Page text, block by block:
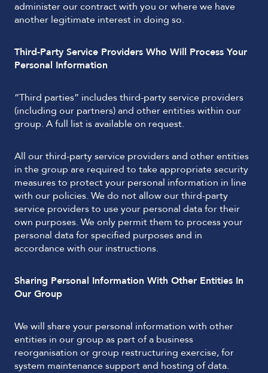
administer our contract with you or where we have
another legitimate interest in doing so.
Third-Party Service Providers Who Will Process Your
Personal Information
“Third parties” includes third-party service providers
(including our partners) and other entities within our
group. A full list is available on request.
All our third-party service providers and other entities
in the group are required to take appropriate security
measures to protect your personal information in line
with our policies. We do not allow our third-party
service providers to use your personal data for their
own purposes. We only permit them to process your
personal data for specified purposes and in
accordance with our instructions.
Sharing Personal Information With Other Entities In
Our Group
We will share your personal information with other
entities in our group as part of a business
reorganisation or group restructuring exercise, for
system maintenance support and hosting of data.